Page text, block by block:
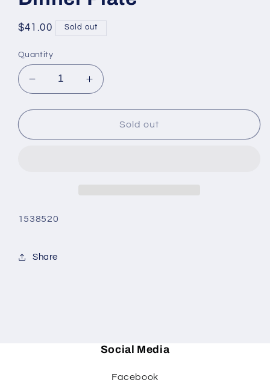
Regular
$41.00 Sold out
Quantity
Decrease
quantity
for
Mallard
Increase
quantity
for
Woodland
Mallard
Sold out
1538520
Share
Social Media
Facebook